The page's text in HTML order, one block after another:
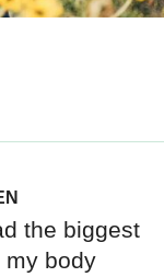
the biggest
my body